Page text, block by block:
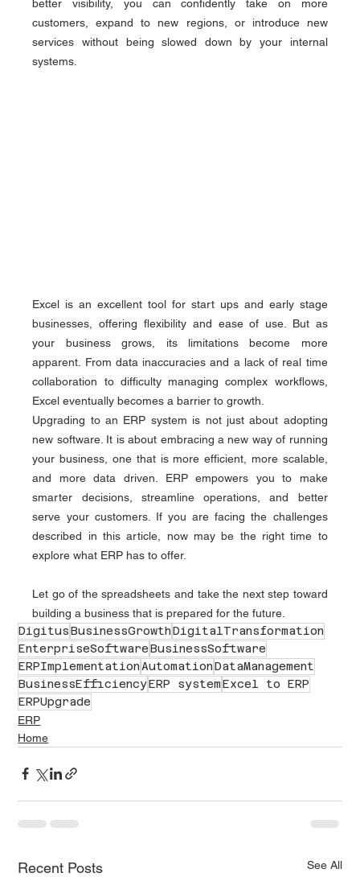
better visibility, you can confidently take on more
customers, expand to new regions, or introduce new
services without being slowed down by your internal
systems.
Excel is an excellent tool for start ups and early stage
businesses, offering flexibility and ease of use. But as
your business grows, its limitations become more
apparent. From data inaccuracies and a lack of real time
collaboration to difficulty managing complex workflows,
Excel eventually becomes a barrier to growth.
Upgrading to an ERP system is not just about adopting
new software. It is about embracing a new way of running
your business, one that is more efficient, more scalable,
and more data driven. ERP empowers you to make
smarter decisions, streamline operations, and better
serve your customers. If you are facing the challenges
described in this article, now may be the right time to
explore what ERP has to offer.
Let go of the spreadsheets and take the next step toward
building a business that is prepared for the future.
Digitus BusinessGrowth DigitalTransformation
EnterpriseSoftware BusinessSoftware
ERPImplementation Automation DataManagement
BusinessEfficiencyERP system Excel to ERP
ERPUpgrade
ERP
Home
Recent Posts See All